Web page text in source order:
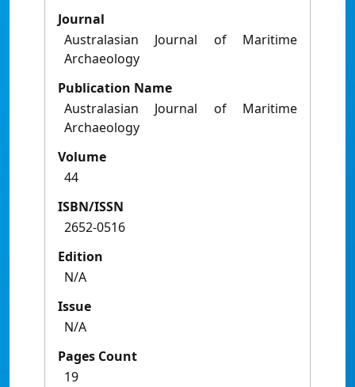
Journal
Australasian Journal of Maritime
Archaeology
Publication Name
Australasian Journal of Maritime
Archaeology
Volume
44
ISBN/ISSN
2652-0516
Edition
N/A
Issue
N/A
Pages Count
19